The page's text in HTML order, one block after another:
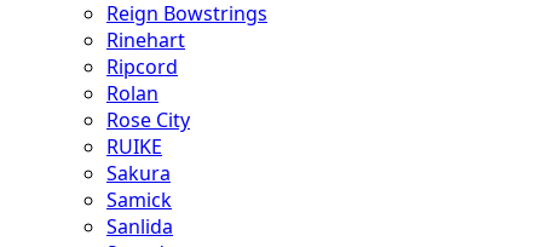
Reign Bowstrings
Rinehart
Ripcord
Rolan
Rose City
RUIKE
Sakura
Samick
Sanlida